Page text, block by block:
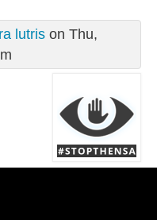
lutrison Thu,